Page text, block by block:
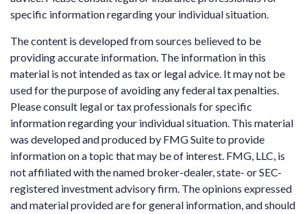
specific information regarding your individual situation.
The content is developed from sources believed to be
providing accurate information. The information in this
material is not intended as tax or legal advice. It may not be
used for the purpose of avoiding any federal tax penalties.
Please consult legal or tax professionals for specific
information regarding your individual situation. This material
was developed and produced by FMG Suite to provide
information on a topic that may be of interest. FMG, LLC, is
not affiliated with the named broker-dealer, state- or SEC-
registered investment advisory firm. The opinions expressed
and material provided are for general information, and should